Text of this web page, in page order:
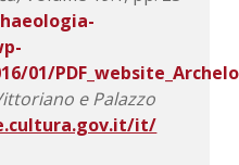
01/
e Palazzo
it/